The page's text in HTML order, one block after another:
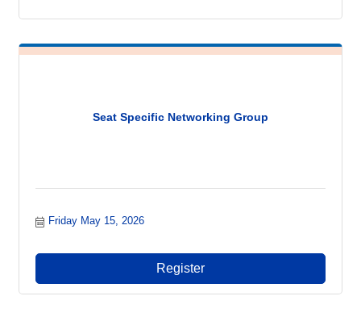
Seat Specific Networking Group
Friday May 15, 2026
Register